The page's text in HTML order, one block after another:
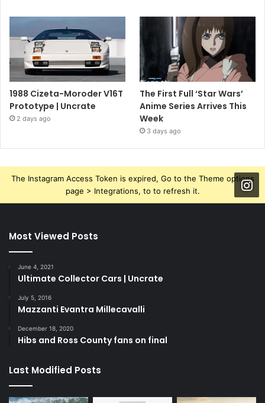
1988 Cizeta-Moroder V16T
Prototype | Uncrate
2 days ago
The First Full ‘Star Wars’
Anime Series Arrives This
Week
3 days ago
The Instagram Access Token is expired, Go to the Theme options
page > Integrations, to to refresh it.
Most Viewed Posts
June 4, 2021
Ultimate Collector Cars | Uncrate
July 5, 2016
Mazzanti Evantra Millecavalli
December 18, 2020
Hibs and Ross County fans on final
Last Modified Posts